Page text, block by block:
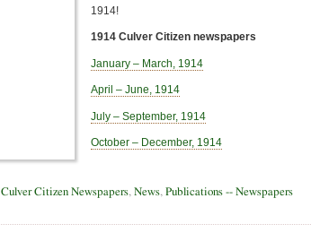
1914!
1914 Culver Citizen newspapers
January – March, 1914
April – June, 1914
July – September, 1914
October – December, 1914
Culver Citizen Newspapers, News, Publications -- Newspapers